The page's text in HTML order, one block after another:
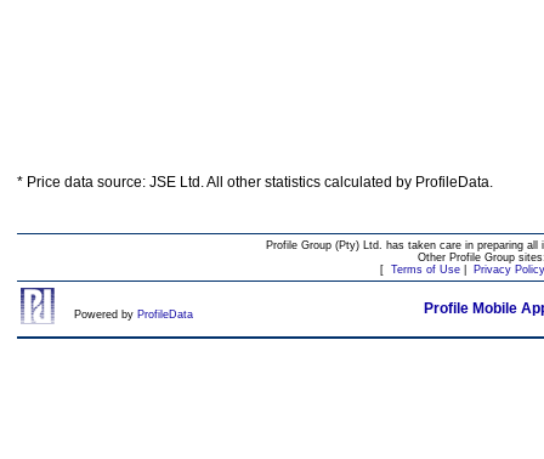
* Price data source: JSE Ltd. All other statistics calculated by ProfileData.
Profile Group (Pty) Ltd. has taken care in preparing
Other Profile Group
[ Terms of Use| Privacy Policy
Powered by ProfileData Profile Mobile